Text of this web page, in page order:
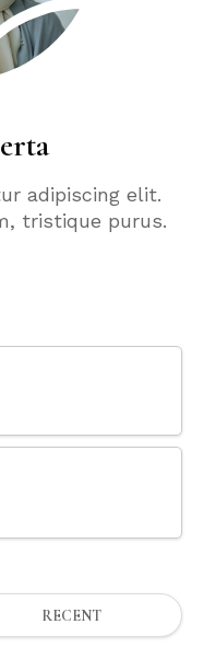
adipiscing elit.
tristique purus.
RECENT